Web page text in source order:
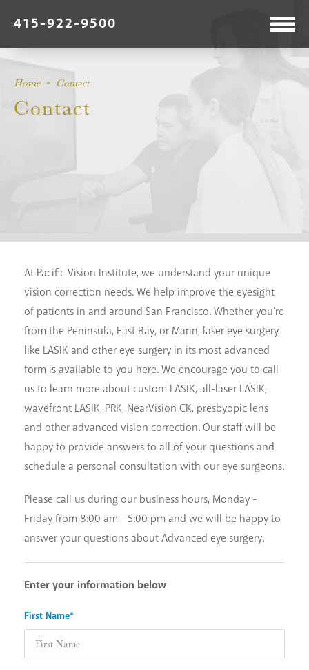
415-922-9500
Home Contact
Contact
At Pacific Vision Institute, we understand your unique
vision correction needs. We help improve the eyesight
of patients in and around San Francisco. Whether you're
from the Peninsula, East Bay, or Marin, laser eye surgery
like LASIK and other eye surgery in its most advanced
form is available to you here. We encourage you to call
us to learn more about custom LASIK, all-laser LASIK,
wavefront LASIK, PRK, NearVision CK, presbyopic lens
and other advanced vision correction. Our staff will be
happy to provide answers to all of your questions and
schedule a personal consultation with our eye surgeons.
Please call us during our business hours, Monday -
Friday from 8:00 am - 5:00 pm and we will be happy to
answer your questions about Advanced eye surgery.
Enter your information below
First Name*